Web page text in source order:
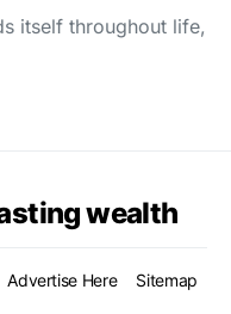
itself throughout life,
wealth
Advertise Here
Sitemap